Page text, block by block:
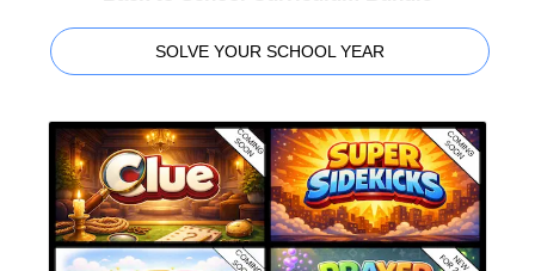
SOLVE YOUR SCHOOL YEAR